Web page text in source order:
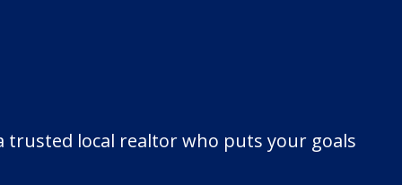
trusted local realtor who puts your goals